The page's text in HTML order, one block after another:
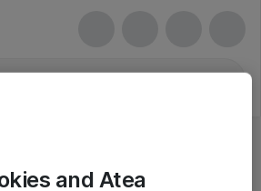
and Atea